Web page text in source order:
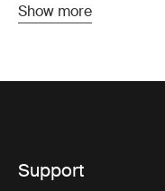
box, these bags
Cargo box LED
nighttime loading
Show more
Support